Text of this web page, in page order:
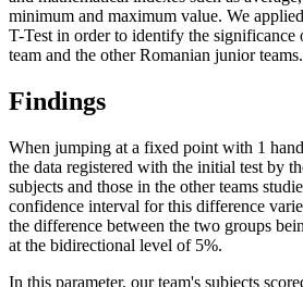
minimum and maximum value. We
T-Test in order to identify the significance
team and the other Romanian junior teams.
Findings
When jumping at a fixed point with 1
the data registered with the initial test by
subjects and those in the other teams
confidence interval for this difference
the difference between the two groups
at the bidirectional level of 5%.
In this parameter, our team's subjects